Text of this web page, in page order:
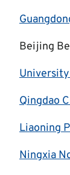
Beijing
Qingdao
Liaoning
Ningxia